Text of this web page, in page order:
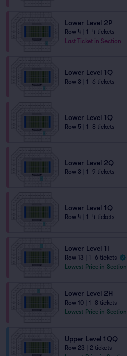
Lower Level 2P
Row 4
1–4 tickets
Last Ticket in Section
Lower Level 1Q
Row 3 1–6 tickets
Lower Level 1Q
Row 5 1–8 tickets
Lower Level 2Q
Row 3 1–9 tickets
Lower Level 1Q
Row 4 1–4 tickets
Lower Level 1I
Row 13
1–6 tickets
Lowest Price in Section
Lower Level 2H
Row 10
1–8 tickets
Lowest Price in Section
Upper Level 1QQ
Row 23
2 tickets